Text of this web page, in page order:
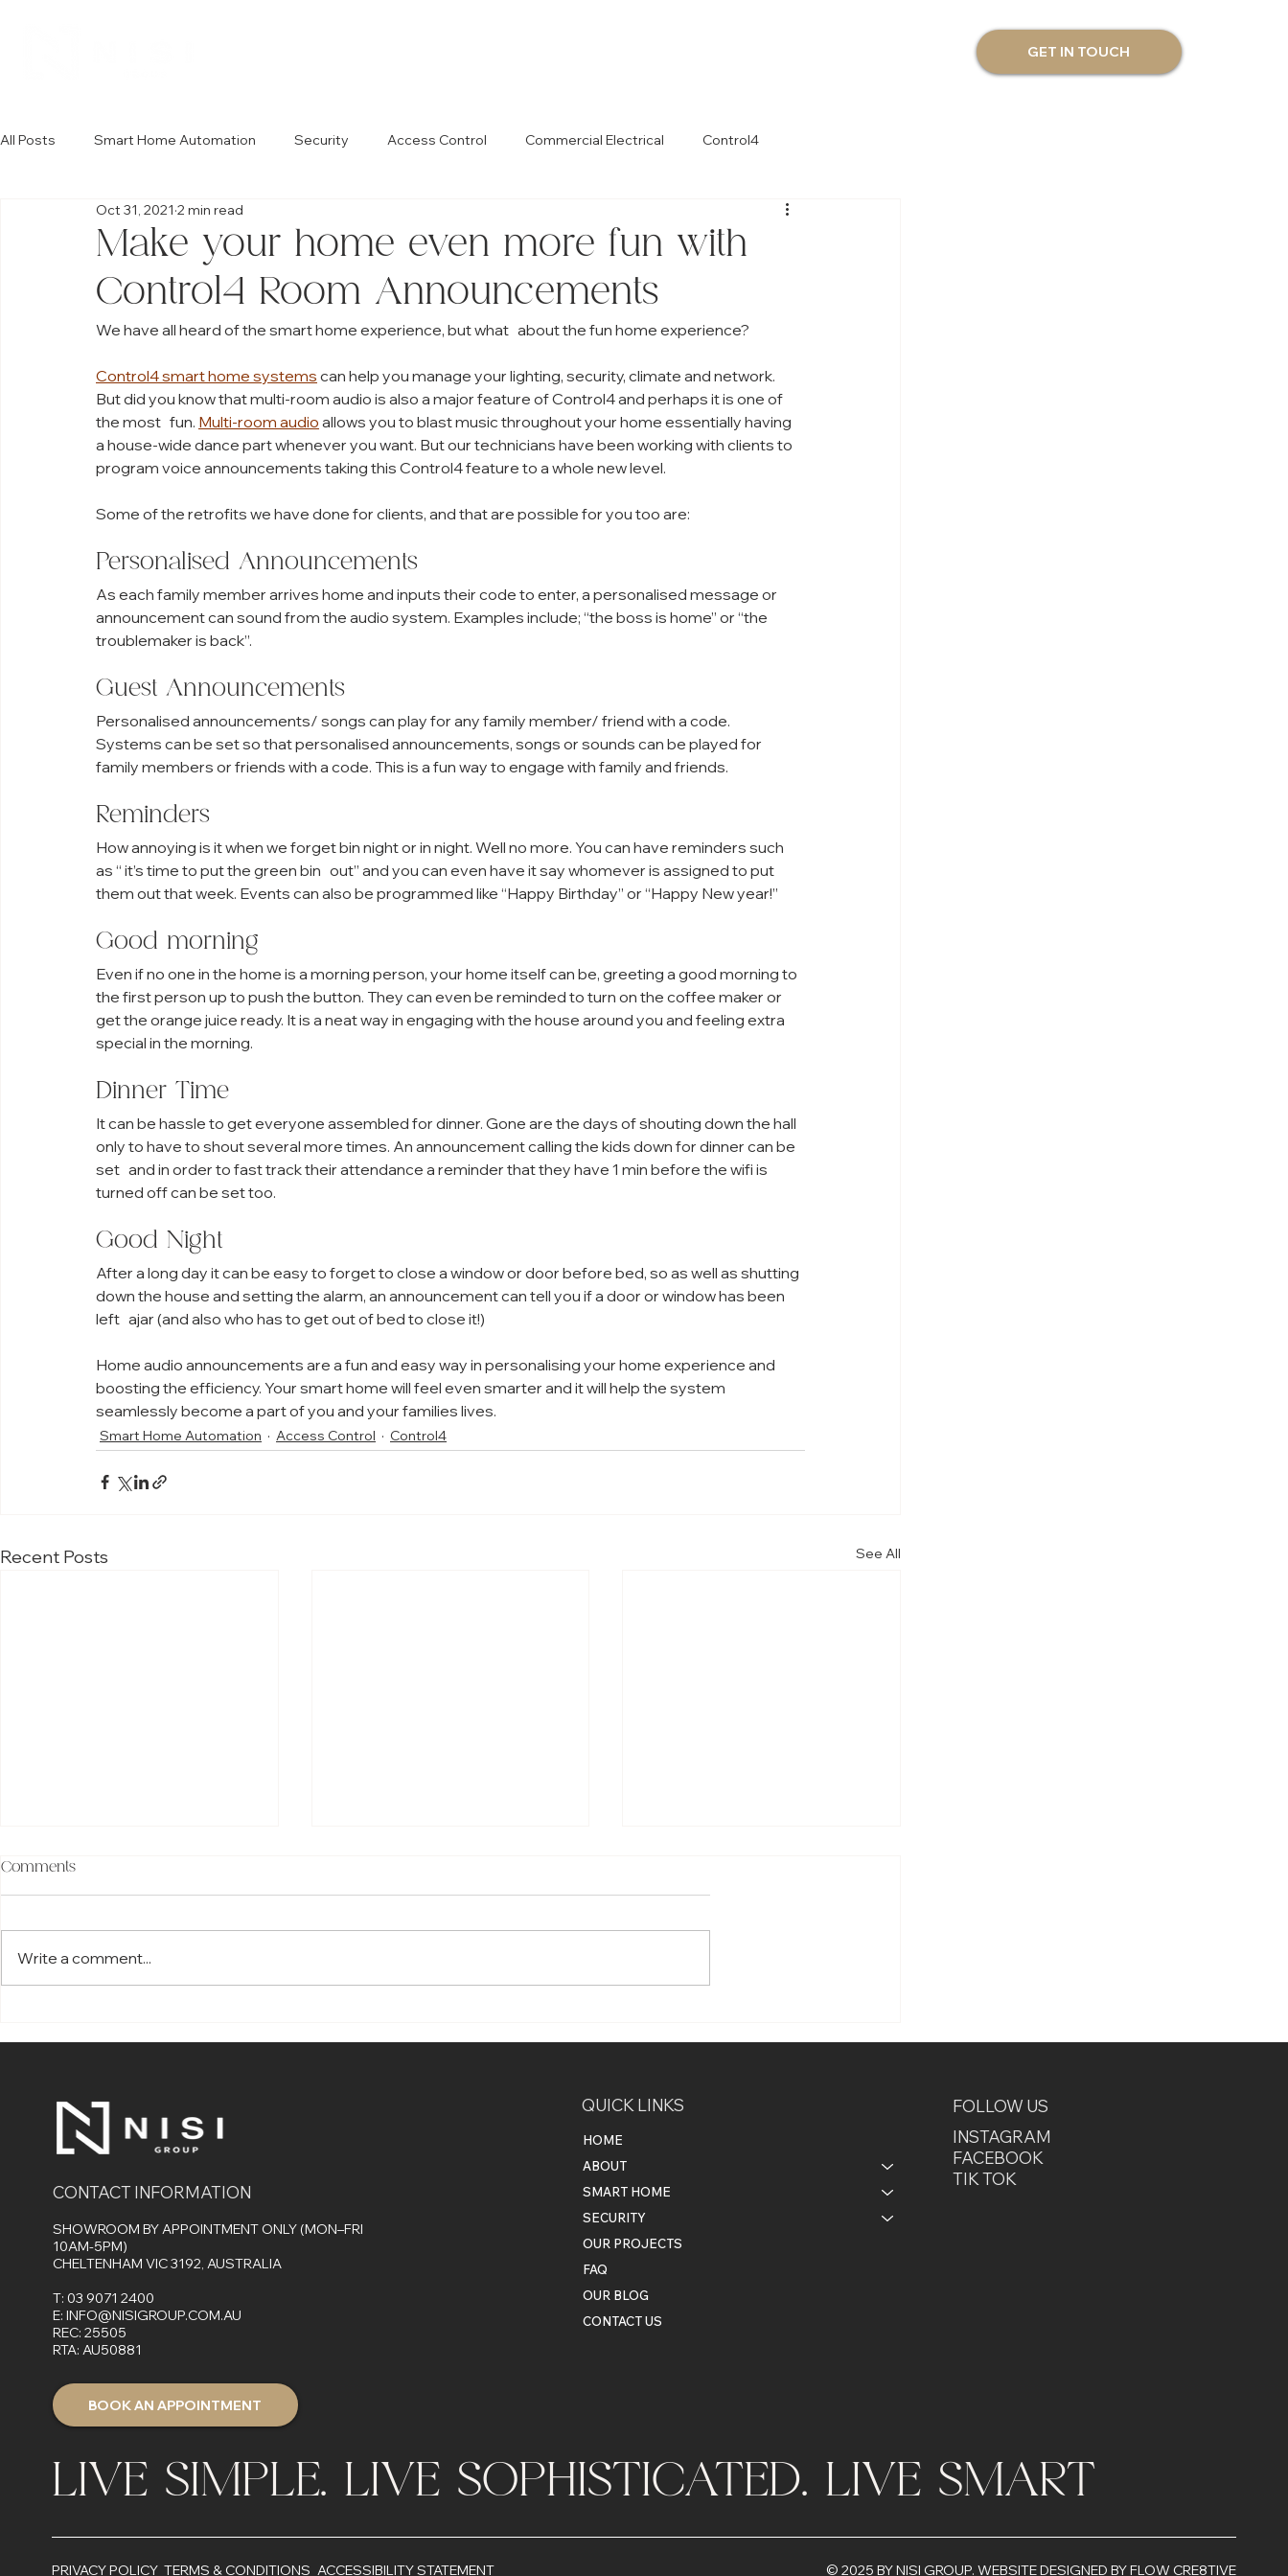
GET IN TOUCH
All Posts Smart Home Automation Security Access Control Commercial Electrical Control4
Make your home even more fun with
Control4 Room Announcements
Oct 31, 2021 2 min read
We have all heard of the smart home experience, but what   about the fun home experience?
Control4 smart home systems can help you manage your lighting, security, climate and network.
But did you know that multi-room audio is also a major feature of Control4 and perhaps it is one of
the most   fun. Multi-room audio allows you to blast music throughout your home essentially having
a house-wide dance part whenever you want. But our technicians have been working with clients to
program voice announcements taking this Control4 feature to a whole new level.
Some of the retrofits we have done for clients, and that are possible for you too are:
Personalised Announcements
As each family member arrives home and inputs their code to enter, a personalised message or
announcement can sound from the audio system. Examples include; “the boss is home” or “the
troublemaker is back”.
Guest Announcements
Personalised announcements/ songs can play for any family member/ friend with a code.
Systems can be set so that personalised announcements, songs or sounds can be played for
family members or friends with a code. This is a fun way to engage with family and friends.
Reminders
How annoying is it when we forget bin night or in night. Well no more. You can have reminders such
as “ it’s time to put the green bin   out” and you can even have it say whomever is assigned to put
them out that week. Events can also be programmed like “Happy Birthday” or “Happy New year!”
Good morning
Even if no one in the home is a morning person, your home itself can be, greeting a good morning to
the first person up to push the button. They can even be reminded to turn on the coffee maker or
get the orange juice ready. It is a neat way in engaging with the house around you and feeling extra
special in the morning.
Dinner Time
It can be hassle to get everyone assembled for dinner. Gone are the days of shouting down the hall
only to have to shout several more times. An announcement calling the kids down for dinner can be
set   and in order to fast track their attendance a reminder that they have 1 min before the wifi is
turned off can be set too.
Good Night
After a long day it can be easy to forget to close a window or door before bed, so as well as shutting
down the house and setting the alarm, an announcement can tell you if a door or window has been
left   ajar (and also who has to get out of bed to close it!)
Home audio announcements are a fun and easy way in personalising your home experience and
boosting the efficiency. Your smart home will feel even smarter and it will help the system
seamlessly become a part of you and your families lives.
Smart Home Automation Access Control Control4
Recent Posts See All
Comments
Write a comment...
FOLLOW US
INSTAGRAM
FACEBOOK
TIK TOK
QUICK LINKS
HOME
ABOUT
SMART HOME
SECURITY
OUR PROJECTS
FAQ
OUR BLOG
CONTACT US
CONTACT INFORMATION
SHOWROOM BY APPOINTMENT ONLY (MON–FRI
10AM-5PM)
CHELTENHAM VIC 3192, AUSTRALIA
T: 03 9071 2400
E: INFO@NISIGROUP.COM.AU
REC: 25505
RTA: AU50881
BOOK AN APPOINTMENT
LIVE SIMPLE. LIVE SOPHISTICATED. LIVE SMART
© 2025 BY NISI GROUP.WEBSITE DESIGNED BY FLOW CRE8TIVE
PRIVACY POLICY TERMS & CONDITIONS ACCESSIBILITY STATEMENT